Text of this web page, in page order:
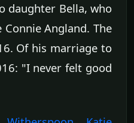
daughter Bella, who
Angland. The
Of his marriage to
"I never felt good